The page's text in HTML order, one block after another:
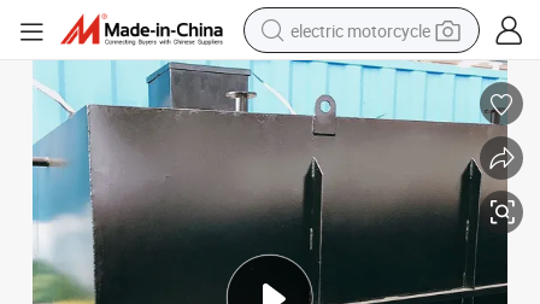
electric motorcycle
crawler excavator
electric car
container house
basketball shoe
tshirt
racing motorcycle